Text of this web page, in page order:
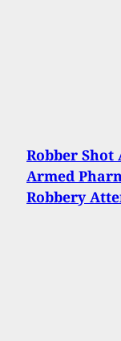
Robber Shot
Armed
Robbery